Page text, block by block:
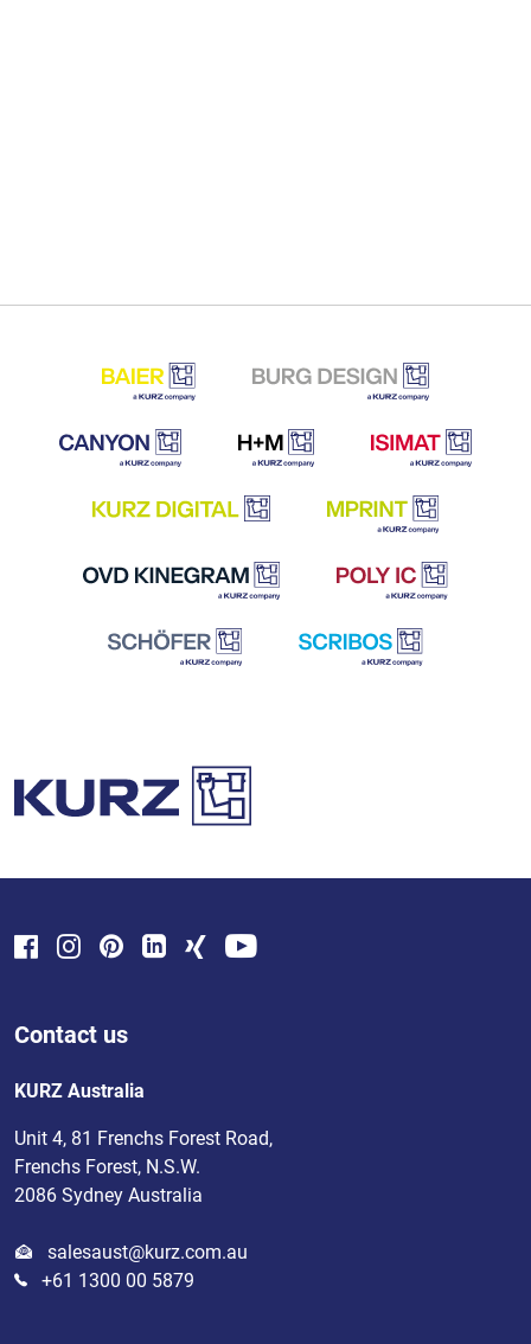
Contact us
KURZ Australia
Unit 4, 81 Frenchs Forest Road,
Frenchs Forest, N.S.W.
2086 Sydney Australia
salesaust@kurz.com.au
+61 1300 00 5879